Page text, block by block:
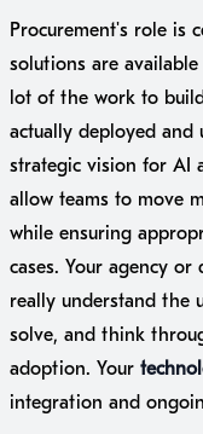
Procurement's role is
solutions are
lot of the work to
actually deployed and
strategic vision for AI
allow teams to move
while ensuring
cases. Your agency or
really understand the
solve, and think
adoption. Your
integration and